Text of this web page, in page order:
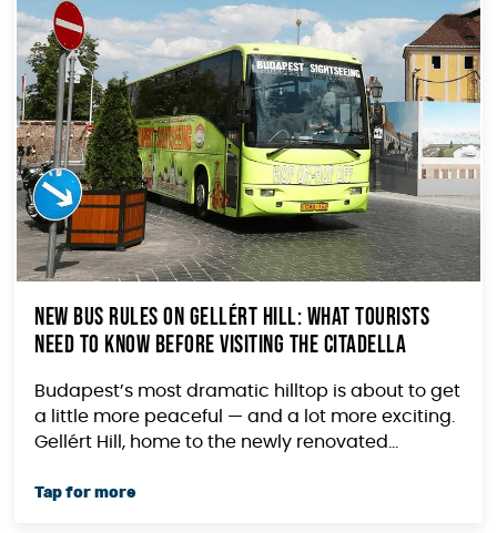
New Bus Rules on Gellért Hill: What Tourists
Need to Know Before Visiting the Citadella
Budapest’s most dramatic hilltop is about to get
a little more peaceful — and a lot more exciting.
Gellért Hill, home to the newly renovated...